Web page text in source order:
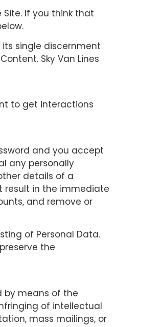
If you think that
single discernment
Sky Van Lines
to get interactions
and you accept
any personally
details of a
result in the immediate
and remove or
of Personal Data.
the
by means of the
of intellectual
mass mailings, or